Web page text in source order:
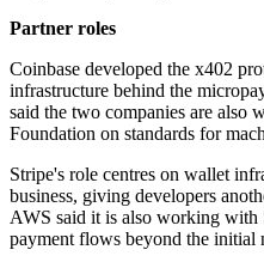
Partner roles
Coinbase developed the x402
infrastructure behind the
said the two companies are also
Foundation on standards for
Stripe's role centres on wallet
business, giving developers
AWS said it is also working with
payment flows beyond the initial